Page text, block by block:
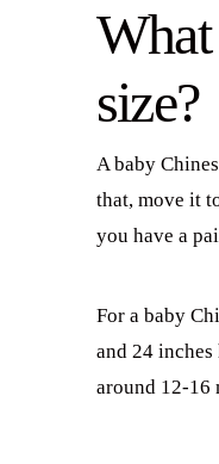
What
size?
A baby
that, move it
you have a
For a baby
and 24
around 12-16